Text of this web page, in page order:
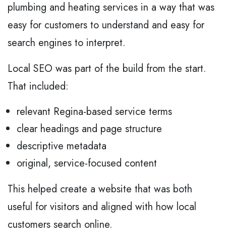
plumbing and heating services in a way that was
easy for customers to understand and easy for
search engines to interpret.
Local SEO was part of the build from the start.
That included:
relevant Regina-based service terms
clear headings and page structure
descriptive metadata
original, service-focused content
This helped create a website that was both
useful for visitors and aligned with how local
customers search online.